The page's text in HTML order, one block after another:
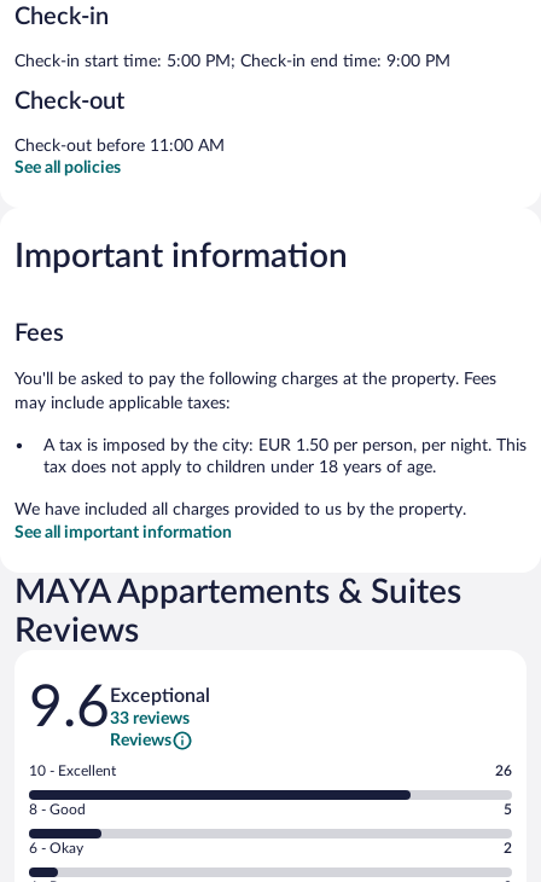
Check-in
Check-in start time: 5:00 PM; Check-in end time: 9:00 PM
Check-out
Check-out before 11:00 AM
See all policies
Important information
Fees
You'll be asked to pay the following charges at the property. Fees
may include applicable taxes:
A tax is imposed by the city: EUR 1.50 per person, per night. This
tax does not apply to children under 18 years of age.
We have included all charges provided to us by the property.
See all important information
MAYA Appartements & Suites
Reviews
Reviews
9.6 Exceptional
33 reviews
Reviews
Rating
10
-
Excellent.
10 - Excellent 26
Rating
8
-
Good.
8 - Good 5
Rating
6
6 - Okay 2